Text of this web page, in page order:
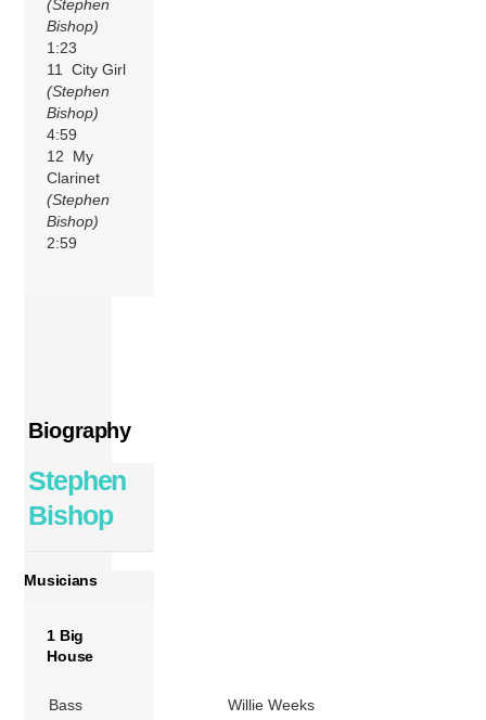
(Stephen
Bishop)
1:23
11 City Girl
(Stephen
Bishop)
4:59
12 My
Clarinet
(Stephen
Bishop)
2:59
Biography
Stephen
Bishop
Musicians
1 Big
House
Bass
Willie Weeks